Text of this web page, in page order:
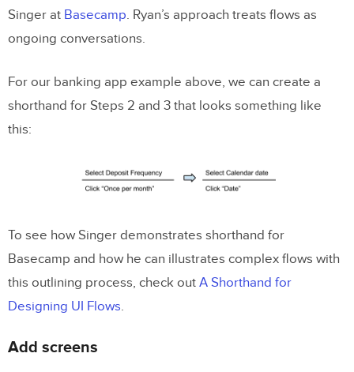
Singer at Basecamp. Ryan’s approach treats flows as
ongoing conversations.
For our banking app example above, we can create a
shorthand for Steps 2 and 3 that looks something like
this:
To see how Singer demonstrates shorthand for
Basecamp and how he can illustrates complex flows with
this outlining process, check out A Shorthand for
Designing UI Flows.
Add screens